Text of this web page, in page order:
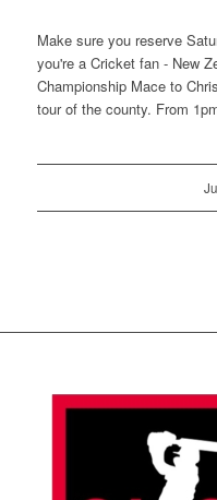
Make sure you reserve
you're a Cricket fan - New
Championship Mace to
tour of the county. From